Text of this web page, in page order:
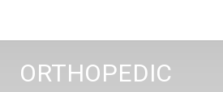
ORTHOPEDIC